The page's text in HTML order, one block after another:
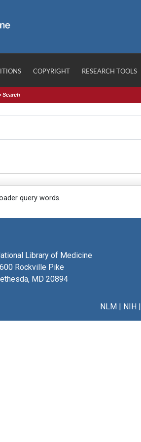
COPYRIGHT RESEARCH TOOLS
Search
query words.
Library of Medicine
Rockville Pike
MD 20894
NLM| NIH|